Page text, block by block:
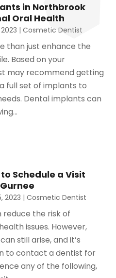
in Northbrook
Oral Health
|Cosmetic Dentist
than just enhance the
Based on your
may recommend getting
full set of implants to
Dental implants can
Schedule a Visit
2023 |Cosmetic Dentist
reduce the risk of
issues. However,
still arise, and it’s
to contact a dentist for
any of the following,